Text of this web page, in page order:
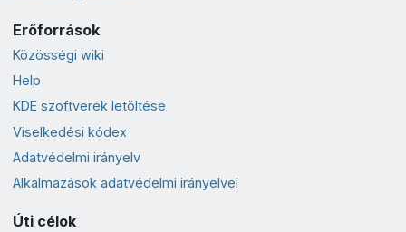
Erőforrások
Közösségi wiki
Help
KDE szoftverek letöltése
Viselkedési kódex
Adatvédelmi irányelv
Alkalmazások adatvédelmi irányelvei
Úti célok